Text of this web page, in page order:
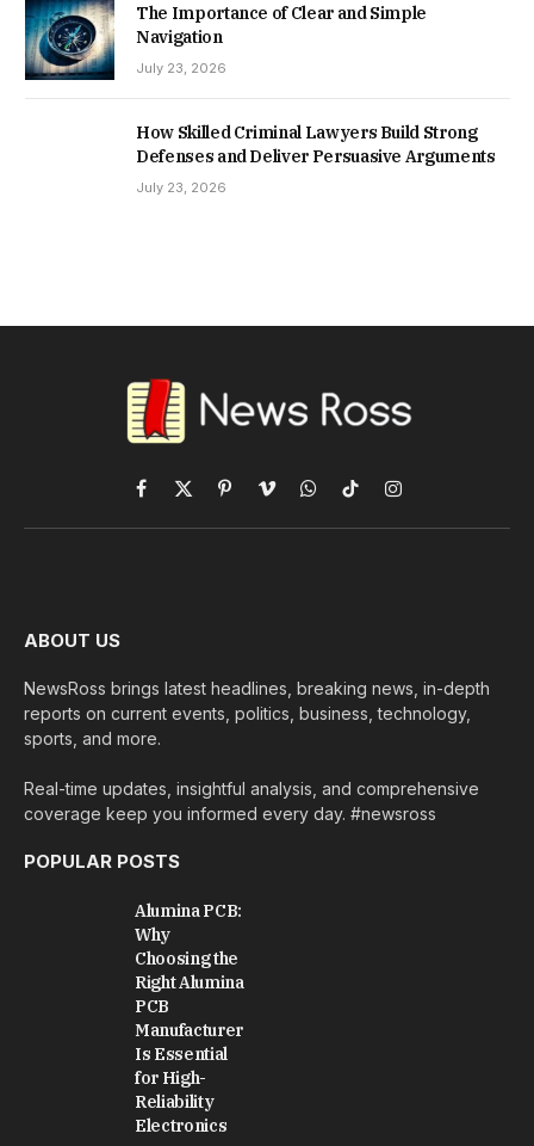
The Importance of Clear and Simple
Navigation
July 23, 2026
How Skilled Criminal Lawyers Build Strong
Defenses and Deliver Persuasive Arguments
July 23, 2026
Facebook
X
(Twitter)
PinterestVimeoWhatsApp
TikTokInstagram
ABOUT US
NewsRoss brings latest headlines, breaking news, in-depth
reports on current events, politics, business, technology,
sports, and more.
Real-time updates, insightful analysis, and comprehensive
coverage keep you informed every day. #newsross
POPULAR POSTS
Alumina PCB:
Why
Choosing the
Right Alumina
PCB
Manufacturer
Is Essential
for High-
Reliability
Electronics